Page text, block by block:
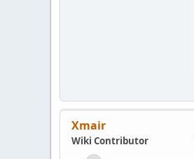
Xmair
Wiki Contributor